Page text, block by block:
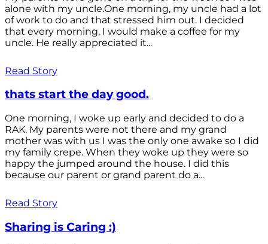
alone with my uncle.One morning, my uncle had a lot
of work to do and that stressed him out. I decided
that every morning, I would make a coffee for my
uncle. He really appreciated it...
Read Story
thats start the day good.
One morning, I woke up early and decided to do a
RAK. My parents were not there and my grand
mother was with us I was the only one awake so I did
my family crepe. When they woke up they were so
happy the jumped around the house. I did this
because our parent or grand parent do a...
Read Story
Sharing is Caring :)